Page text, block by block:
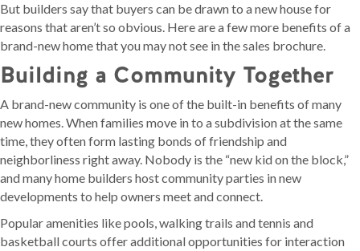
But builders say that buyers can be drawn to a new house for
reasons that aren’t so obvious. Here are a few more benefits of a
brand-new home that you may not see in the sales brochure.
Building a Community Together
A brand-new community is one of the built-in benefits of many
new homes. When families move in to a subdivision at the same
time, they often form lasting bonds of friendship and
neighborliness right away. Nobody is the “new kid on the block,”
and many home builders host community parties in new
developments to help owners meet and connect.
Popular amenities like pools, walking trails and tennis and
basketball courts offer additional opportunities for interaction